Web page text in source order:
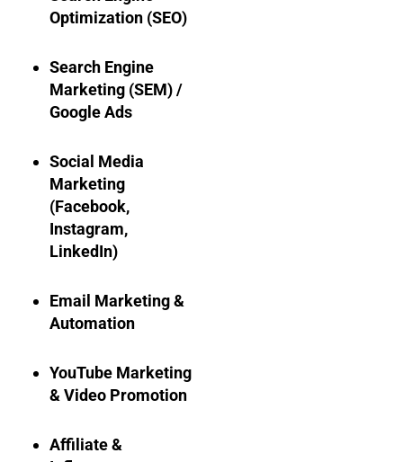
Optimization (SEO)
Search Engine
Marketing (SEM) /
Google Ads
Social Media
Marketing
(Facebook,
Instagram,
LinkedIn)
Email Marketing &
Automation
YouTube Marketing
& Video Promotion
Affiliate &